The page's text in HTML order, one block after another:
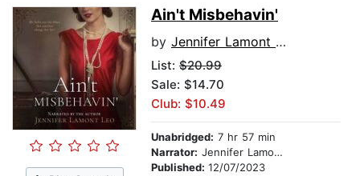
Ain't Misbehavin'
by Jennifer Lamont Leo
List: $20.99
Sale: $14.70
Club: $10.49
Unabridged: 7 hr 57 min
Narrator: Jennifer Lamont Leo
Published: 12/07/2023